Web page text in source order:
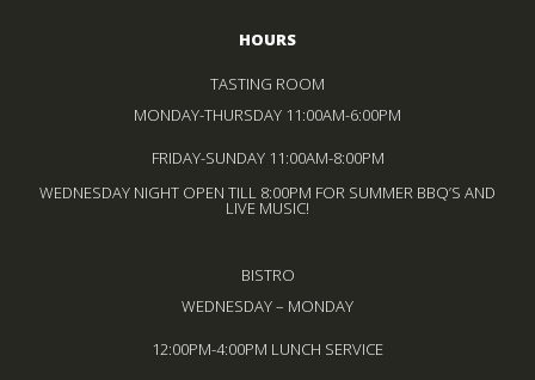
HOURS
TASTING ROOM
MONDAY-THURSDAY 11:00AM-6:00PM
FRIDAY-SUNDAY 11:00AM-8:00PM
WEDNESDAY NIGHT OPEN TILL 8:00PM FOR SUMMER BBQ’S AND
LIVE MUSIC!
BISTRO
WEDNESDAY – MONDAY
12:00PM-4:00PM LUNCH SERVICE